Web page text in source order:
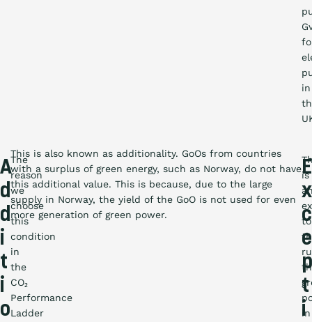
in
A
d
d
i
t
i
o
The
reason
we
choose
this
condition
in
the
CO₂
Performance
Ladder
This is also known as additionality. GoOs from countries
with a surplus of green energy, such as Norway, do not have
this additional value. This is because, due to the large
supply in Norway, the yield of the GoO is not used for even
more generation of green power.
E
x
c
e
p
t
i
is
to
in